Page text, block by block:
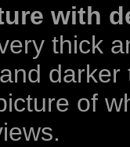
with
thick
of